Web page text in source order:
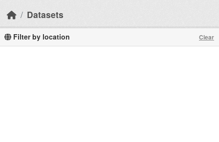
Datasets
Filter by location Clear